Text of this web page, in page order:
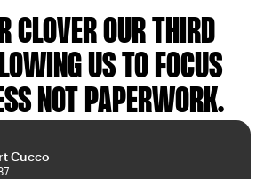
CLOVER OUR THIRD
US TO FOCUS
NOT PAPERWORK.
Cucco